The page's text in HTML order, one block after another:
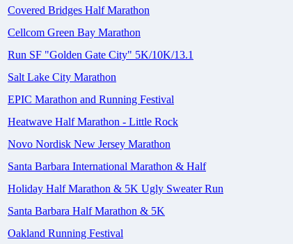
Covered Bridges Half Marathon
Cellcom Green Bay Marathon
Run SF "Golden Gate City" 5K/10K/13.1
Salt Lake City Marathon
EPIC Marathon and Running Festival
Heatwave Half Marathon - Little Rock
Novo Nordisk New Jersey Marathon
Santa Barbara International Marathon & Half
Holiday Half Marathon & 5K Ugly Sweater Run
Santa Barbara Half Marathon & 5K
Oakland Running Festival